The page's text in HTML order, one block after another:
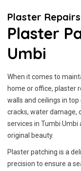
Plaster
Plaster
Umbi
When it comes to
home or office, plaster
walls and ceilings in
cracks, water damage,
services in Tumbi
original beauty.
Plaster patching is a
precision to ensure a